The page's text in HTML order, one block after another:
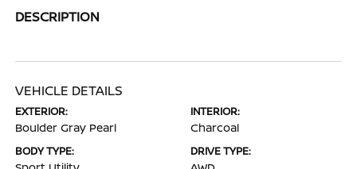
DESCRIPTION
VEHICLE DETAILS
EXTERIOR:
Boulder Gray Pearl
INTERIOR:
Charcoal
BODY TYPE: DRIVE TYPE: